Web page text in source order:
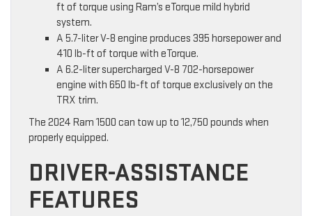
ft of torque using Ram’s eTorque mild hybrid
system.
A 5.7-liter V-8 engine produces 395 horsepower and
410 lb-ft of torque with eTorque.
A 6.2-liter supercharged V-8 702-horsepower
engine with 650 lb-ft of torque exclusively on the
TRX trim.
The 2024 Ram 1500 can tow up to 12,750 pounds when
properly equipped.
DRIVER-ASSISTANCE
FEATURES